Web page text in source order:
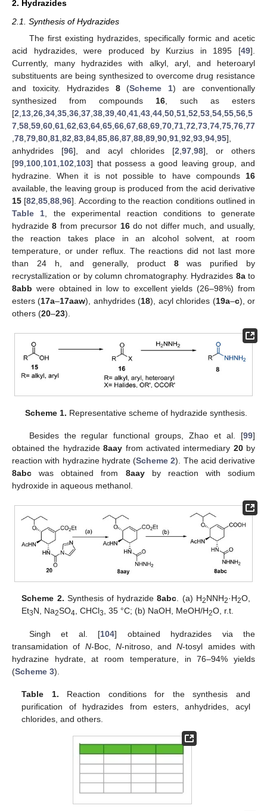
2. Hydrazides
2.1. Synthesis of Hydrazides
The first existing hydrazides, specifically formic and acetic
acid hydrazides, were produced by Kurzius in 1895 [49].
Currently, many hydrazides with alkyl, aryl, and heteroaryl
substituents are being synthesized to overcome drug resistance
and toxicity. Hydrazides 8(Scheme 1) are conventionally
synthesized from compounds 16 , such as esters
[2 13 26 34 35 36 37 38 39 40 41 43 44 50 51 52 53 54 55 56 5
7 58 59 60 61 62 63 64 65 66 67 68 69 70 71 72 73 74 75 76 77
78 79 80 81 82 83 84 85 86 87 88 89 90 91 92 93 94 95],
anhydrides [96], and acyl chlorides [2 97 98], or others
[99 100 101 102 103] that possess a good leaving group, and
hydrazine. When it is not possible to have compounds 16
available, the leaving group is produced from the acid derivative
15 [82 ,85 ,88 ,96]. According to the reaction conditions outlined in
Table 1 , the experimental reaction conditions to generate
hydrazide8 from precursor 16do not differ much, and usually,
the reaction takes place in an alcohol solvent, at room
temperature, or under reflux. The reactions did not last more
than 24 h, and generally, product 8was purified by
recrystallization or by column chromatography. Hydrazides 8ato
8abb were obtained in low to excellent yields (26–98%) from
esters (17a–17aaw), anhydrides (18), acyl chlorides (19a–c), or
others (20–23).
Scheme 1. Representative scheme of hydrazide synthesis.
Besides the regular functional groups, Zhao et al. [99]
obtained the hydrazide8aay from activated intermediary 20by
reaction with hydrazine hydrate (Scheme 2). The acid derivative
8abc was obtained from 8aayby reaction with sodium
hydroxide in aqueous methanol.
Scheme 2. Synthesis of hydrazide8abc. (a) H2NNH2·H2O,
Et3N, Na2SO4, CHCl3, 35 °C; (b) NaOH, MeOH/H2O, r.t.
Singh et al. [104] obtained hydrazides via the
transamidation of N-Boc, N-nitroso, andN-tosyl amides with
hydrazine hydrate, at room temperature, in 76–94% yields
(Scheme 3).
Table 1. Reaction conditions for the synthesis and
purification of hydrazides from esters, anhydrides, acyl
chlorides, and others.